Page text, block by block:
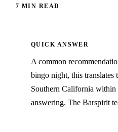
7 MIN READ
QUICK ANSWER
A common
bingo night, this translates
Southern California
answering. The Barspirit